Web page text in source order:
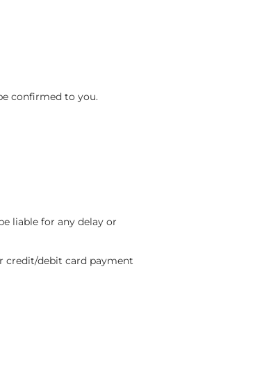
confirmed to you.
liable for any delay or
credit/debit card payment